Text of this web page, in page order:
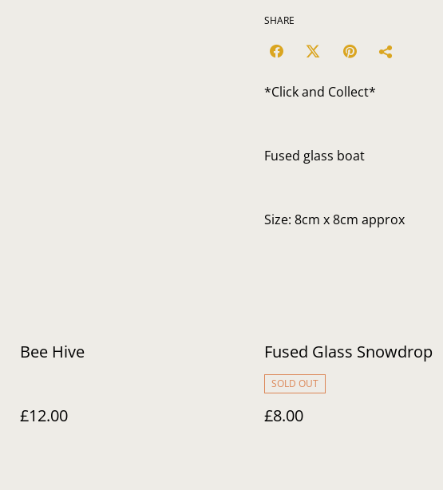
SHARE
*Click and Collect*
Fused glass boat
Size: 8cm x 8cm approx
Bee Hive
£12.00
Fused Glass Snowdrop
SOLD OUT
£8.00